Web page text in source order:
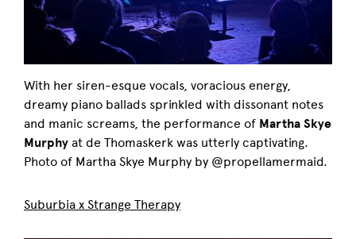
With her siren-esque vocals, voracious energy,
dreamy piano ballads sprinkled with dissonant notes
and manic screams, the performance of Martha Skye
Murphy at de Thomaskerk was utterly captivating.
Photo of Martha Skye Murphy by @propellamermaid.
Suburbia x Strange Therapy